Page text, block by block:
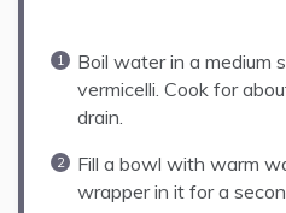
Boil water in a medium
vermicelli. Cook for
drain.
Fill a bowl with warm
wrapper in it for a